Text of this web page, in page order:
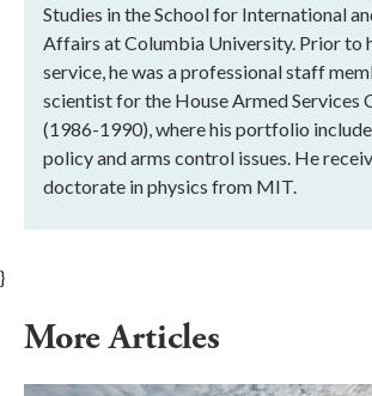
Studies in the School for International
Affairs at Columbia University. Prior to
service, he was a professional staff
scientist for the House Armed Services
(1986-1990), where his portfolio
policy and arms control issues. He
doctorate in physics from MIT.
}
More Articles